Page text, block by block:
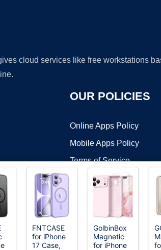
cloud services like free workstations
OUR POLICIES
Online Apps Policy
Mobile Apps Policy
Terms of Service
DMCA
©2026 OnWorks. All Rights Reserved.
FNTCASE
for iPhone
17 Case,
GolbinBox
Magnetic
for iPhone